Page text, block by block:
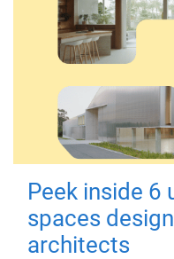
Peek inside 6
spaces
architects